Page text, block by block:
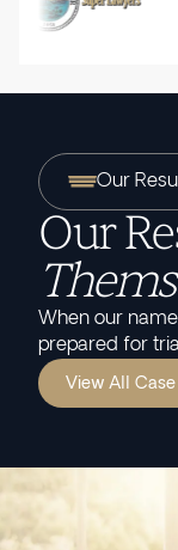
Our
Our
When our
prepared for
View All